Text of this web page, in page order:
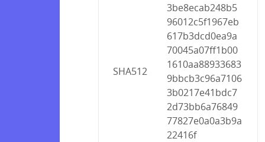
SHA512
3be8ecab248b5
96012c5f1967eb
617b3dcd0ea9a
70045a07ff1b00
1610aa88933683
9bbcb3c96a7106
3b0217e41bdc7
2d73bb6a76849
77827e0a0a3b9a
22416f